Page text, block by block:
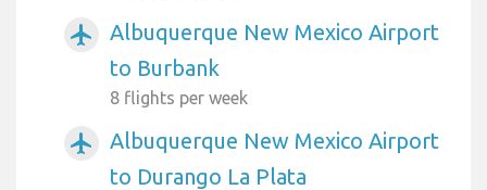
airplanemode_active
Albuquerque New Mexico Airport
to Burbank
8 flights per week
airplanemode_active
Albuquerque New Mexico Airport
to Durango La Plata